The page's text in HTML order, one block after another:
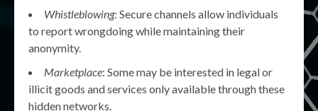
Whistleblowing: Secure channels allow individuals
to report wrongdoing while maintaining their
anonymity.
Marketplace: Some may be interested in legal or
illicit goods and services only available through these
hidden networks.